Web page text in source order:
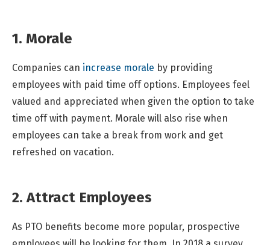
1. Morale
Companies can increase morale by providing
employees with paid time off options. Employees feel
valued and appreciated when given the option to take
time off with payment. Morale will also rise when
employees can take a break from work and get
refreshed on vacation.
2. Attract Employees
As PTO benefits become more popular, prospective